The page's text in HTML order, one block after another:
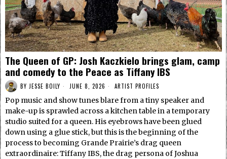
The Queen of GP: Josh Kaczkielo brings glam, camp
and comedy to the Peace as Tiffany IBS
BY JESSE BOILY JUNE 8, 2026 ARTIST PROFILES
Pop music and show tunes blare from a tiny speaker and
make-up is sprawled across a kitchen table in a temporary
studio suited for a queen. His eyebrows have been glued
down using a glue stick, but this is the beginning of the
process to becoming Grande Prairie’s drag queen
extraordinaire: Tiffany IBS, the drag persona of Joshua